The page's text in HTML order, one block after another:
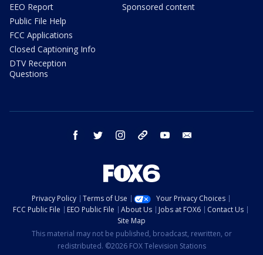
EEO Report
Public File Help
FCC Applications
Closed Captioning Info
DTV Reception
Questions
Sponsored content
facebook twitter instagram threads youtube
Privacy Policy Terms of Use
Your Privacy Choices
FCC Public File
EEO Public File About Us Jobs at FOX6
Contact Us
Site Map
This material may not be published, broadcast, rewritten, or
redistributed. ©2026 FOX Television Stations